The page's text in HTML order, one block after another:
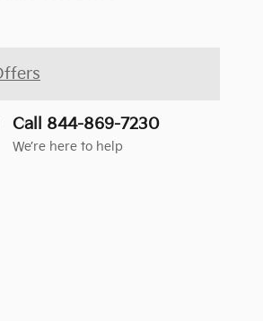
Call 844-869-7230
We’re here to help